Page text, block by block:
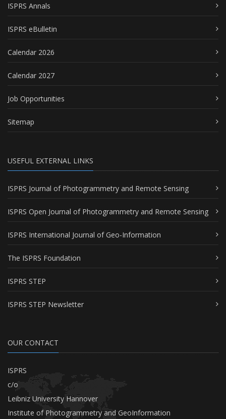
ISPRS Annals
ISPRS eBulletin
Calendar 2026
Calendar 2027
Job Opportunities
Sitemap
USEFUL EXTERNAL LINKS
ISPRS Journal of Photogrammetry and Remote Sensing
ISPRS Open Journal of Photogrammetry and Remote Sensing
ISPRS International Journal of Geo-Information
The ISPRS Foundation
ISPRS STEP
ISPRS STEP Newsletter
OUR CONTACT
ISPRS
c/o
Leibniz University Hannover
Institute of Photogrammetry and GeoInformation